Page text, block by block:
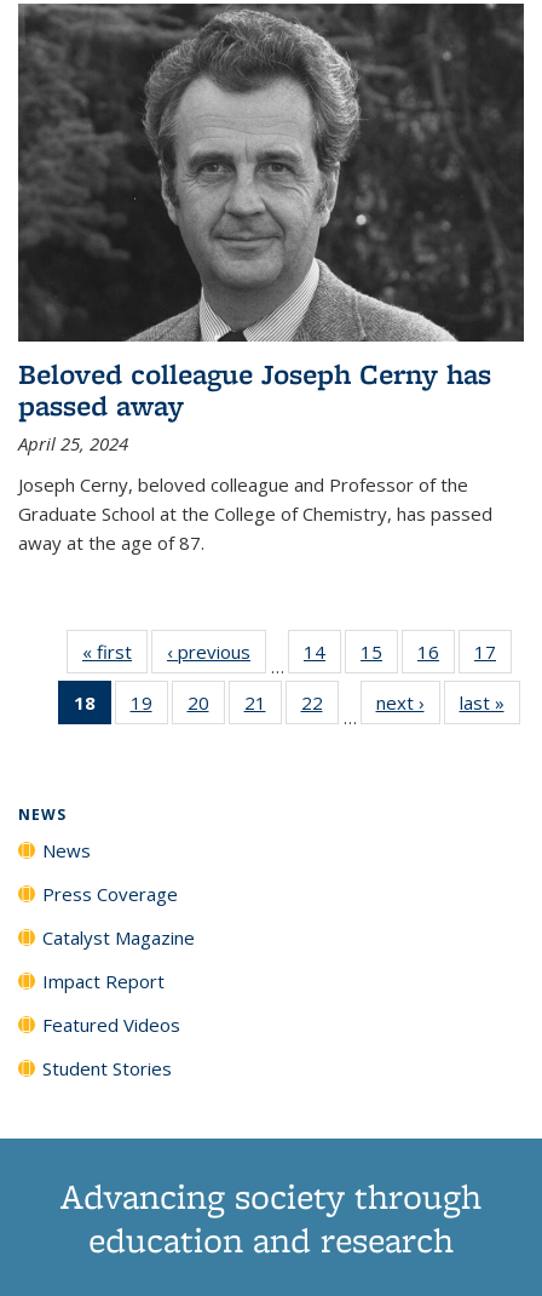
Beloved colleague Joseph Cerny has
passed away
April 25, 2024
Joseph Cerny, beloved colleague and Professor of the
Graduate School at the College of Chemistry, has passed
away at the age of 87.
« first News‹ previous
…
14
135
15
135
News
16
135
News
17
135
18
of 135
News
19
135
20
135
21
135
22
135
…
next › Newslast »
NEWS
News
Press Coverage
Catalyst Magazine
Impact Report
Featured Videos
Student Stories
Advancing society through
education and research